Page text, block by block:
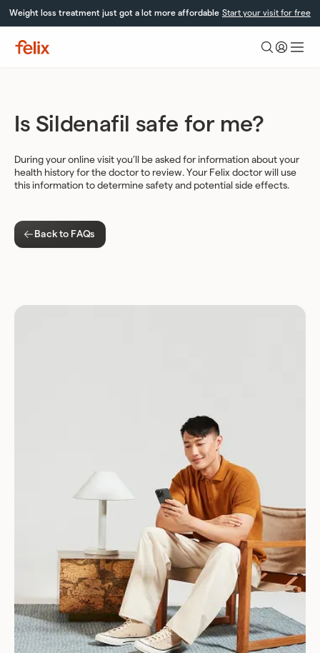
Weight loss treatment just got a lot more affordable Start your visit for free
Is Sildenafil safe for me?
During your online visit you’ll be asked for information about your
health history for the doctor to review. Your Felix doctor will use
this information to determine safety and potential side effects.
Back to FAQs